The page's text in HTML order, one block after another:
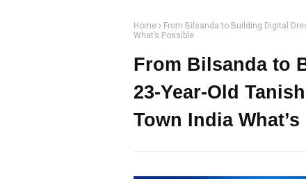
Home
From Bilsanda to Building Digital
What’s Possible
From Bilsanda to
23-Year-Old
Town India